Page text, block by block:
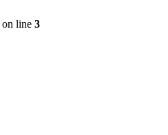
on line 3